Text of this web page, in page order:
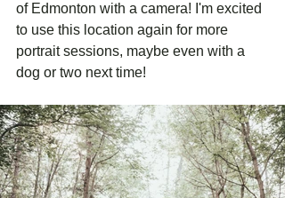
of Edmonton with a camera! I'm excited
to use this location again for more
portrait sessions, maybe even with a
dog or two next time!